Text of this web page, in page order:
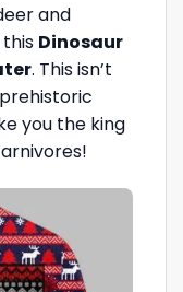
and
Dinosaur
. This isn’t
you the king